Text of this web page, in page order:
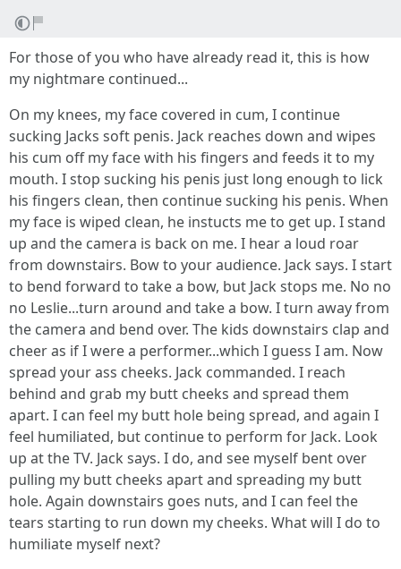
For those of you who have already read it, this is how
my nightmare continued...
On my knees, my face covered in cum, I continue
sucking Jacks soft penis. Jack reaches down and wipes
his cum off my face with his fingers and feeds it to my
mouth. I stop sucking his penis just long enough to lick
his fingers clean, then continue sucking his penis. When
my face is wiped clean, he instucts me to get up. I stand
up and the camera is back on me. I hear a loud roar
from downstairs. Bow to your audience. Jack says. I start
to bend forward to take a bow, but Jack stops me. No no
no Leslie...turn around and take a bow. I turn away from
the camera and bend over. The kids downstairs clap and
cheer as if I were a performer...which I guess I am. Now
spread your ass cheeks. Jack commanded. I reach
behind and grab my butt cheeks and spread them
apart. I can feel my butt hole being spread, and again I
feel humiliated, but continue to perform for Jack. Look
up at the TV. Jack says. I do, and see myself bent over
pulling my butt cheeks apart and spreading my butt
hole. Again downstairs goes nuts, and I can feel the
tears starting to run down my cheeks. What will I do to
humiliate myself next?